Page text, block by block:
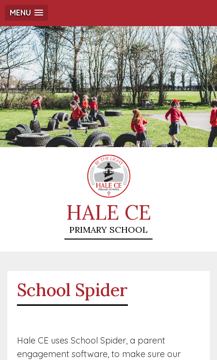
MENU
HALE CE
PRIMARY SCHOOL
School Spider
Hale CE uses School Spider, a parent
engagement software, to make sure our